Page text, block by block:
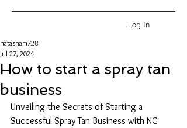
Log In
How to start a spray tan
business
natasham728
Jul 27, 2024
Unveiling the Secrets of Starting a
Successful Spray Tan Business with NG